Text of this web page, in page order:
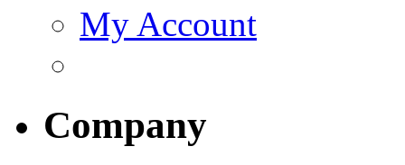
My Account
Company